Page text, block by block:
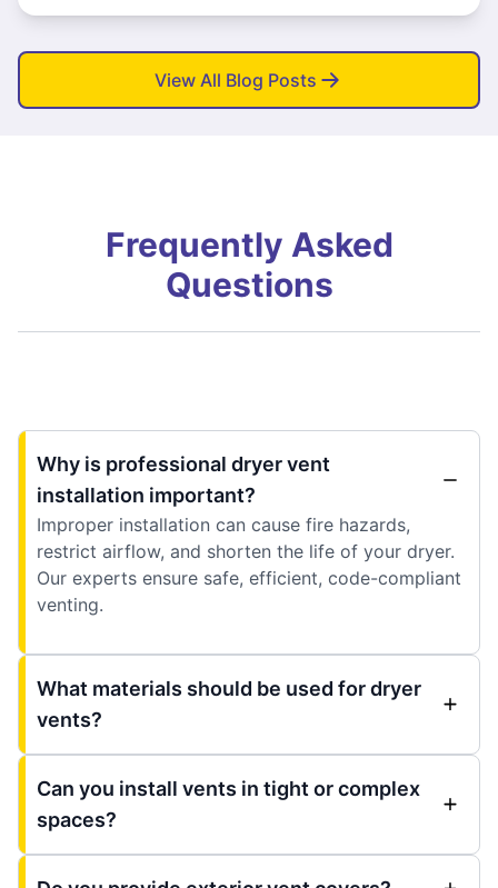
View All Blog Posts
Frequently Asked
Questions
Why is professional dryer vent
installation important?
Improper installation can cause fire hazards,
restrict airflow, and shorten the life of your dryer.
Our experts ensure safe, efficient, code-compliant
venting.
What materials should be used for dryer
vents?
Can you install vents in tight or complex
spaces?